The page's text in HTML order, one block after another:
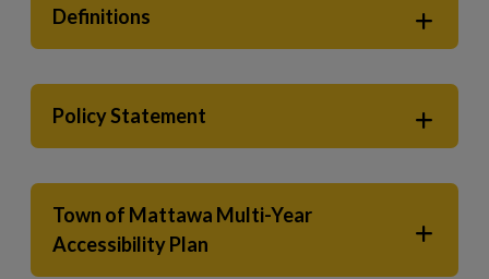
Definitions
Policy Statement
Town of Mattawa Multi-Year
Accessibility Plan